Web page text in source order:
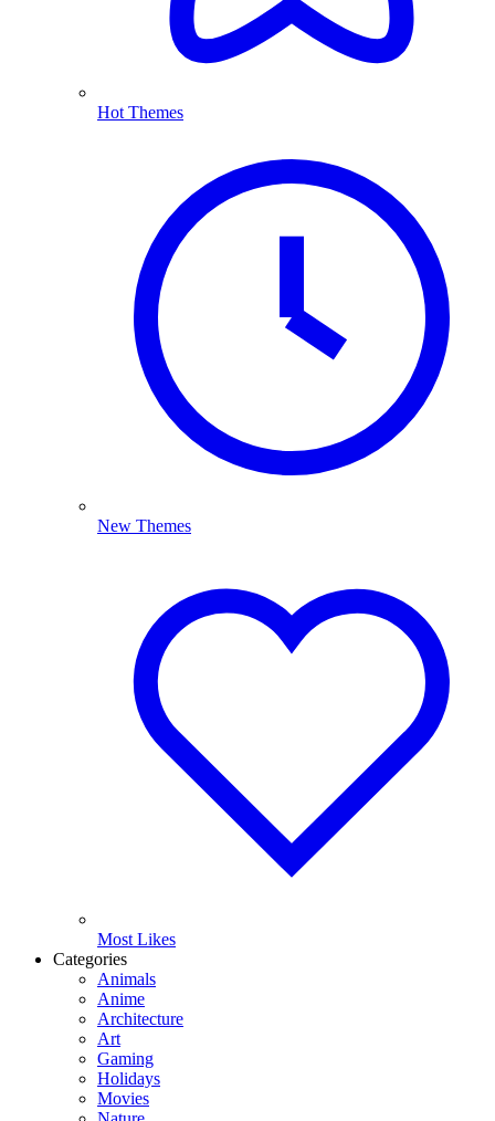
Hot Themes
New Themes
Most Likes
Categories
Animals
Anime
Architecture
Art
Gaming
Holidays
Movies